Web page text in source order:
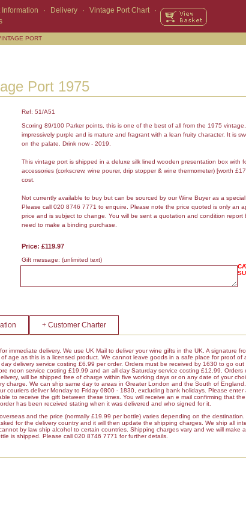
Information · Delivery · Vintage Port Chart
·
PORT
Port 1975
Ref: 51/A51
Scoring 89/100 Parker points, this is one of the best of all from the 1975
impressively purple and is mature and fragrant with a lean fruity character. It is
on the palate. Drink now - 2019.
This vintage port is shipped in a deluxe silk lined wooden presentation box with
accessories (corkscrew, wine pourer, drip stopper & wine thermometer) [worth
cost.
Not currently available to buy but can be sourced by our Wine Buyer as a special
Please call 020 8746 7771 to enquire. Please note the price quoted is only an
price and is subject to change. You will be sent a quotation and condition report
need to make a binding purchase.
Price: £119.97
Gift message: (unlimited text)
+ Customer Charter
immediate delivery. We use UK Mail to deliver your wine gifts in the UK. A signature
age as this is a licensed product. We cannot leave goods in a safe place for proof of
delivery service costing £6.99 per order. Orders must be received by 1630 to go out
noon service costing £19.99 and an all day Saturday service costing £12.99. Orders
will be shipped free of charge within five working days or on any date of your
charge. We can ship same day to areas in Greater London and the South of
couriers deliver Monday to Friday 0800 - 1830, excluding bank holidays. Please enter
to receive the gift between these times. You will receive an e mail confirming that
has been received stating when it was delivered and who signed for it.
and the price (normally £19.99 per bottle) varies depending on the destination.
for the delivery country and it will then update the shipping charges. We ship all
by law ship alcohol to certain countries. Shipping charges vary and we will make
is shipped. Please call 020 8746 7771 for further details.